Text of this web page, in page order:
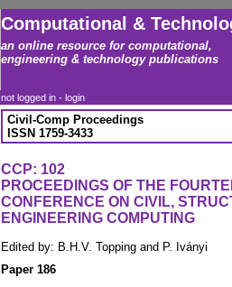
Computational &
an online resource for computational,
engineering & technology publications
not logged in - login
Civil-Comp Proceedings
ISSN 1759-3433
CCP: 102
PROCEEDINGS OF THE
CONFERENCE ON CIVIL,
ENGINEERING COMPUTING
Edited by: B.H.V. Topping and P. Iványi
Paper 186